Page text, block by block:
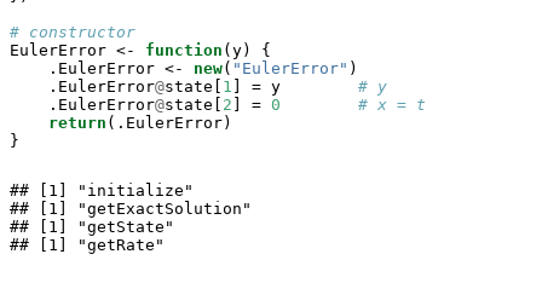
# constructor
EulerError <-
function (y) {
    .EulerError <-
new( "EulerError" )
    .EulerError
@state[ 1 ] = y # y
    .EulerError
@state[ 2 ] = 0
# x = t
return (.EulerError)
}
## [1] "initialize"
## [1] "getExactSolution"
## [1] "getState"
## [1] "getRate"